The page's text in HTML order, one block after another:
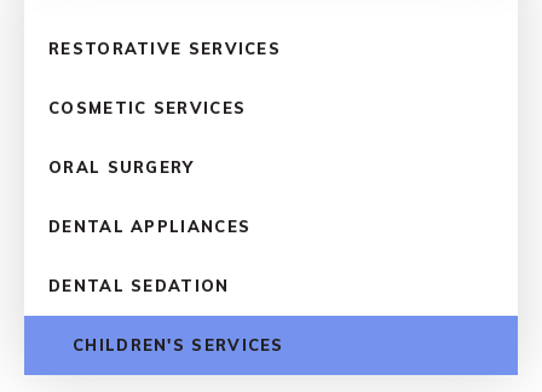
RESTORATIVE SERVICES
COSMETIC SERVICES
ORAL SURGERY
DENTAL APPLIANCES
DENTAL SEDATION
CHILDREN'S SERVICES